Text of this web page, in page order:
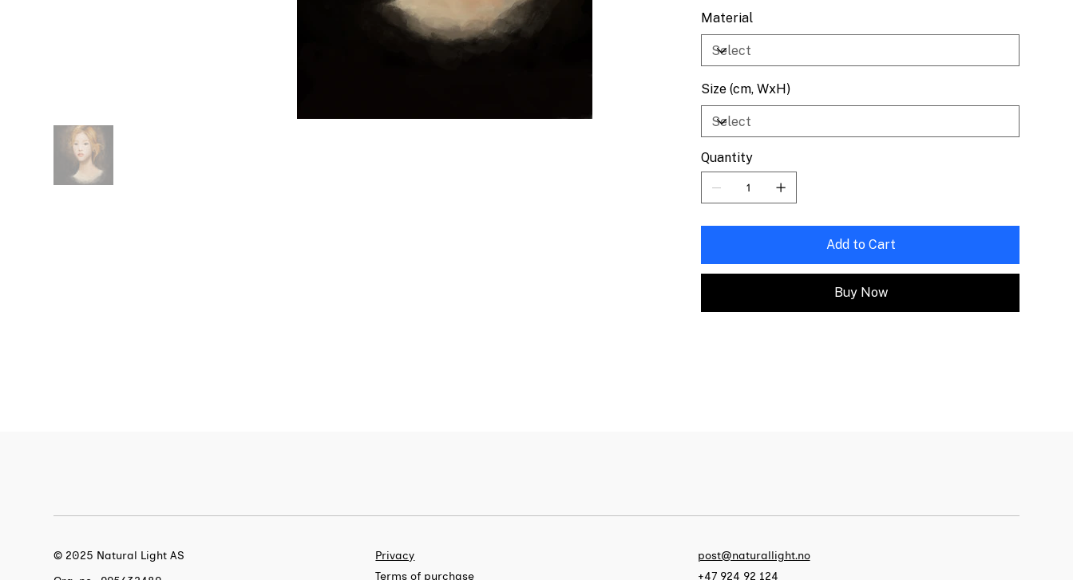
Material
Size (cm, WxH)
Quantity
Add to Cart
Buy Now
© 2025 Natural Light AS
Privacy
Terms of purchase
post@naturallight.no
+47 924 92 124